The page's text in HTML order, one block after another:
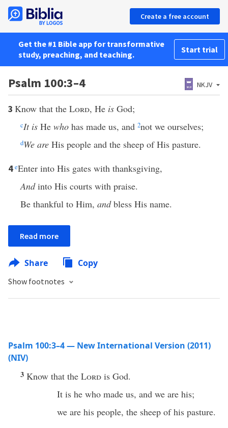
Create a free account
Get the #1 Bible app for transformative
study, preaching, and teaching.
Start trial
Psalm 100:3–4 NKJV
3 Know that the Lord, He is God;
cIt is He who has made us, and 2not we ourselves;
dWe are His people and the sheep of His pasture.
4eEnter into His gates with thanksgiving,
Andinto His courts with praise.
Be thankful to Him, andbless His name.
Read more
Share Copy
Show footnotes
Psalm 100:3–4 — New International Version (2011)
(NIV)
3 Know that the Lord is God.
It is he who made us, and we are his;
we are his people, the sheep of his pasture.